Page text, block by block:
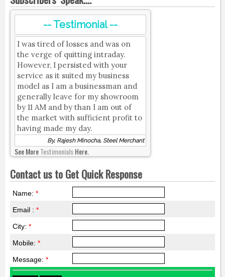
-- Testimonial --
I was tired of losses and was on
the verge of quitting intraday.
However, I persisted with your
service as it suited my business
model as I am a businessman and
generally leave for my showroom
by 11 AM and by than I am out of
the market with sufficient profit to
having made my day.
By, Rajesh Minocha, Steel Merchant
See MoreTestimonialsHere.
Contact us to Get Quick Response
Name: *
Email : *
City: *
Mobile: *
Message: *